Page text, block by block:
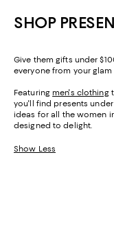
SHOP
Give them gifts under
everyone from your
Featuring men's clothing
you'll find presents
ideas for all the women
designed to delight.
Show Less